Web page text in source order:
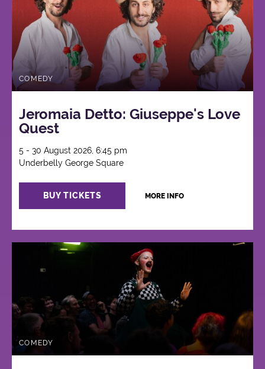
COMEDY
Jeromaia Detto: Giuseppe's Love
Quest
5 - 30 August 2026, 6:45 pm
Underbelly George Square
BUY TICKETS MORE INFO
COMEDY